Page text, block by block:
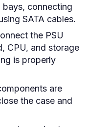
connecting
SATA cables.
the PSU
CPU, and storage
is properly
are
the case and